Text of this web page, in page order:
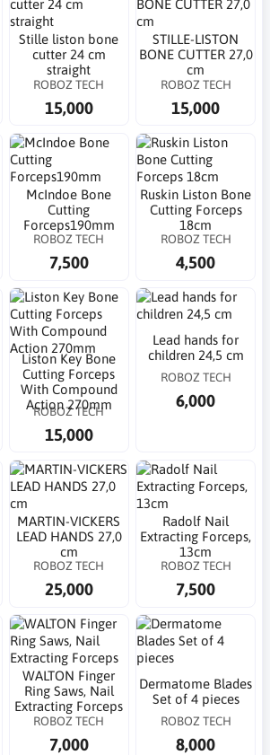
Stille liston bone
cutter 24 cm
straight
ROBOZ TECH
15,000
STILLE-LISTON
BONE CUTTER 27,0
cm
ROBOZ TECH
15,000
McIndoe Bone
Cutting
Forceps190mm
ROBOZ TECH
7,500
Ruskin Liston Bone
Cutting Forceps
18cm
ROBOZ TECH
4,500
Liston Key Bone
Cutting Forceps
With Compound
Action 270mm
ROBOZ TECH
15,000
Lead hands for
children 24,5 cm
ROBOZ TECH
6,000
MARTIN-VICKERS
LEAD HANDS 27,0
cm
ROBOZ TECH
25,000
Radolf Nail
Extracting Forceps,
13cm
ROBOZ TECH
7,500
WALTON Finger
Ring Saws, Nail
Extracting Forceps
ROBOZ TECH
7,000
Dermatome Blades
Set of 4 pieces
ROBOZ TECH
8,000